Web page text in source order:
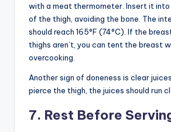
with a meat thermometer. Insert it
of the thigh, avoiding the bone. The
should reach 165°F (74°C). If the
thighs aren’t, you can tent the breast
overcooking.
Another sign of doneness is clear
pierce the thigh, the juices should run
7. Rest Before